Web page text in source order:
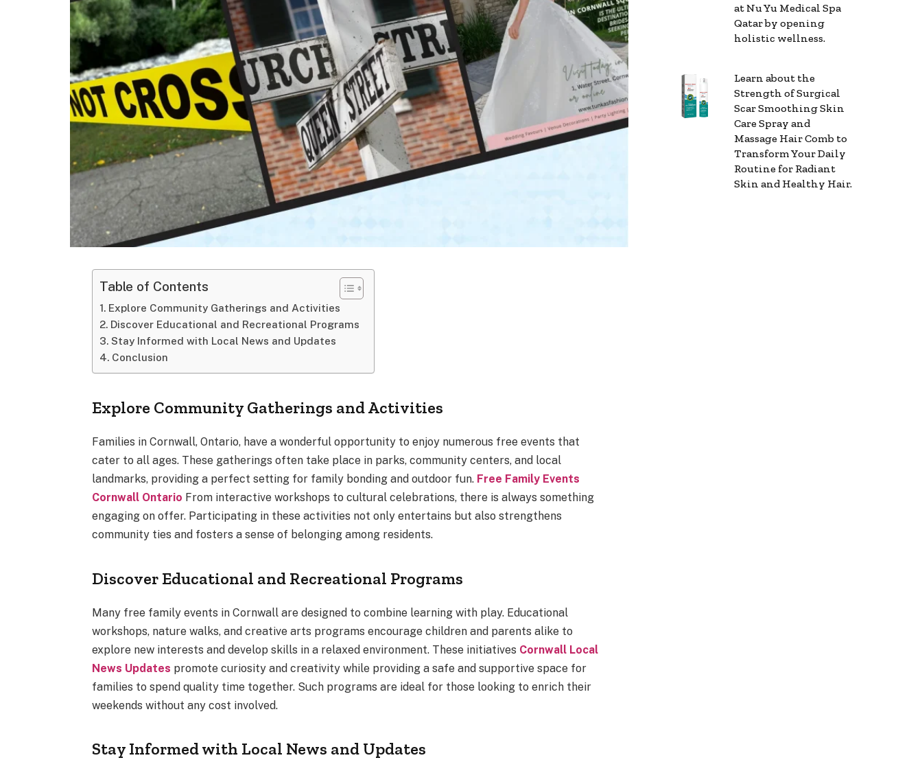
Table of Contents
Explore Community Gatherings and Activities
Discover Educational and Recreational Programs
Stay Informed with Local News and Updates
Conclusion
Explore Community Gatherings and Activities
Families in Cornwall, Ontario, have a wonderful opportunity to enjoy numerous free events that
cater to all ages. These gatherings often take place in parks, community centers, and local
landmarks, providing a perfect setting for family bonding and outdoor fun. Free Family Events
Cornwall Ontario From interactive workshops to cultural celebrations, there is always something
engaging on offer. Participating in these activities not only entertains but also strengthens
community ties and fosters a sense of belonging among residents.
Discover Educational and Recreational Programs
Many free family events in Cornwall are designed to combine learning with play. Educational
workshops, nature walks, and creative arts programs encourage children and parents alike to
explore new interests and develop skills in a relaxed environment. These initiatives Cornwall Local
News Updates promote curiosity and creativity while providing a safe and supportive space for
families to spend quality time together. Such programs are ideal for those looking to enrich their
weekends without any cost involved.
Stay Informed with Local News and Updates
at Nu Yu Medical Spa
Qatar by opening
holistic wellness.
Learn about the
Strength of Surgical
Scar Smoothing Skin
Care Spray and
Massage Hair Comb to
Transform Your Daily
Routine for Radiant
Skin and Healthy Hair.